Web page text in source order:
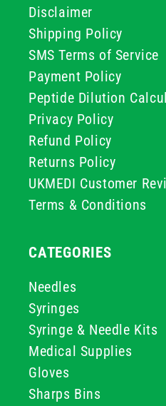
Disclaimer
Shipping Policy
SMS Terms of Service
Payment Policy
Peptide Dilution
Privacy Policy
Refund Policy
Returns Policy
UKMEDI Customer
Terms & Conditions
CATEGORIES
Needles
Syringes
Syringe & Needle Kits
Medical Supplies
Gloves
Sharps Bins